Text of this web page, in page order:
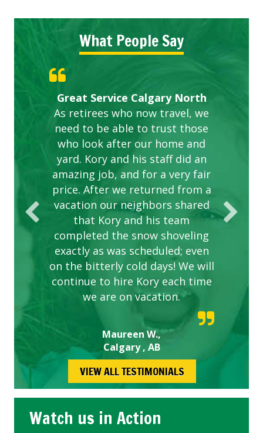
What People Say
Great Service Calgary North
As retirees who now travel, we
need to be able to trust those
who look after our home and
yard. Kory and his staff did an
amazing job, and for a very fair
price. After we returned from a
vacation our neighbors shared
that Kory and his team
completed the snow shoveling
exactly as was scheduled; even
on the bitterly cold days! We will
continue to hire Kory each time
we are on vacation.
Maureen W.,
Calgary , AB
Five Star Service
ETOBICOKE BEST SERVICE
PROVIDER FOR LAWN CARE
Gardens in our villa and manor
complex are looking great due
to this company. The ladies
are hard working and listen to
our concerns.
Exceeded Expectations.
VIEW ALL TESTIMONIALS
Watch us in Action